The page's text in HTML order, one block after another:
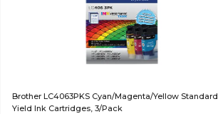
Brother LC4063PKS Cyan/Magenta/Yellow Standard
Yield Ink Cartridges, 3/Pack